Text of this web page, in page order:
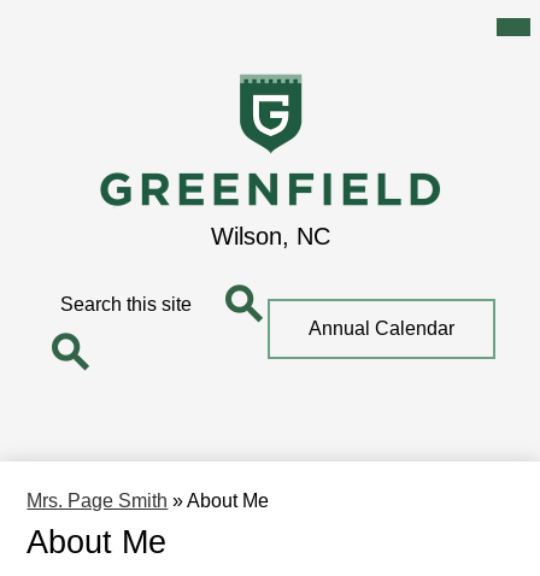
Skip
to
main
content
GreenfieldWilson, NC
Top
QuickAnnual Calendar
Mrs. Page Smith »About Me
About Me